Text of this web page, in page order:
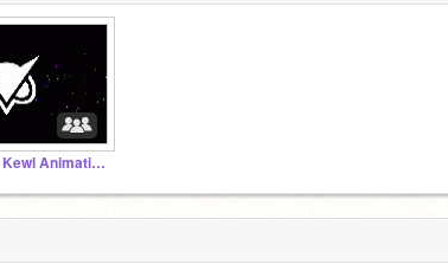
Scratch's Most Kewl Animation Group